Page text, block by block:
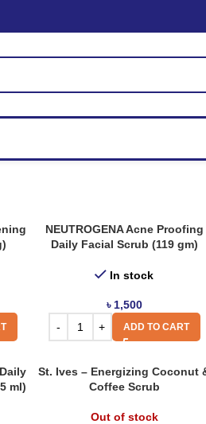
NEUTROGENA Acne Proofing
Daily Facial Scrub (119 gm)
In stock
৳ 1,500
ADD TO CART
ml)
St. Ives – Energizing Coconut
Coffee Scrub
Out of stock